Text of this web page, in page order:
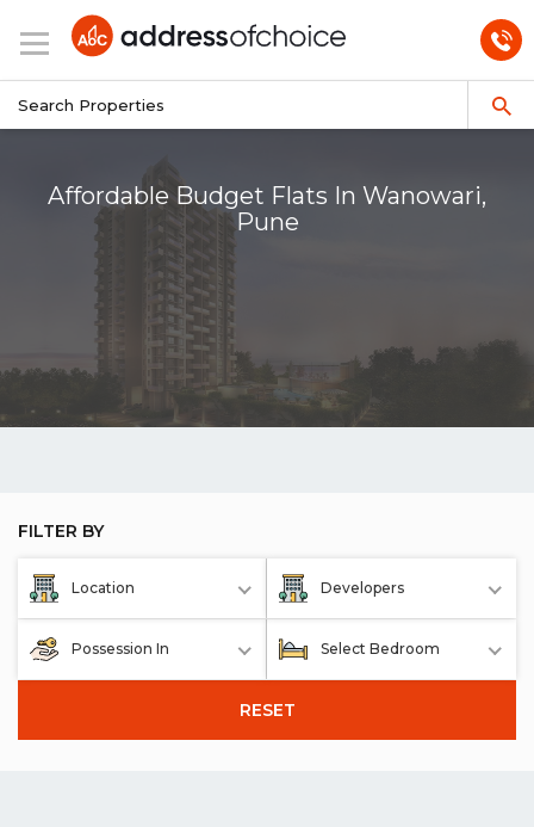
Affordable Budget Flats In Wanowari,
Pune
FILTER BY
Location Developers
Possession In Select Bedroom
RESET